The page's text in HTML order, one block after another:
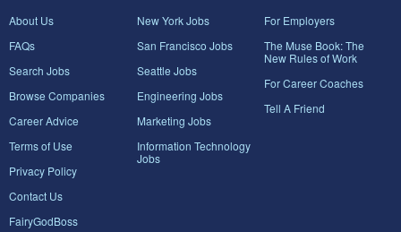
About Us
FAQs
Search Jobs
Browse Companies
Career Advice
Terms of Use
Privacy Policy
Contact Us
FairyGodBoss
New York Jobs
San Francisco Jobs
Seattle Jobs
Engineering Jobs
Marketing Jobs
Information Technology
Jobs
For Employers
The Muse Book: The
New Rules of Work
For Career Coaches
Tell A Friend